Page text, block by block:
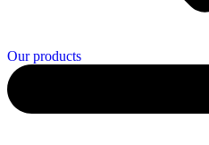
Our products